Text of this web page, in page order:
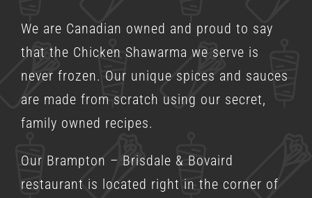
We are Canadian owned and proud to say
that the Chicken Shawarma we serve is
never frozen. Our unique spices and sauces
are made from scratch using our secret,
family owned recipes.
Our Brampton – Brisdale & Bovaird
restaurant is located right in the corner of